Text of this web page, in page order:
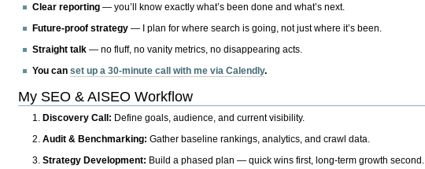
Clear reporting — you’ll know exactly what’s been done and what’s next.
Future-proof strategy — I plan for where search is going, not just where it’s been.
Straight talk — no fluff, no vanity metrics, no disappearing acts.
You canset up a 30-minute call with me via Calendly.
My SEO & AISEO Workflow
Discovery Call: Define goals, audience, and current visibility.
Audit & Benchmarking: Gather baseline rankings, analytics, and crawl data.
Strategy Development: Build a phased plan — quick wins first, long-term growth second.